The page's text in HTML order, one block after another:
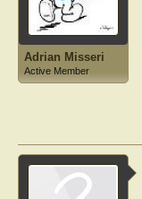
Adrian Misseri
Active Member